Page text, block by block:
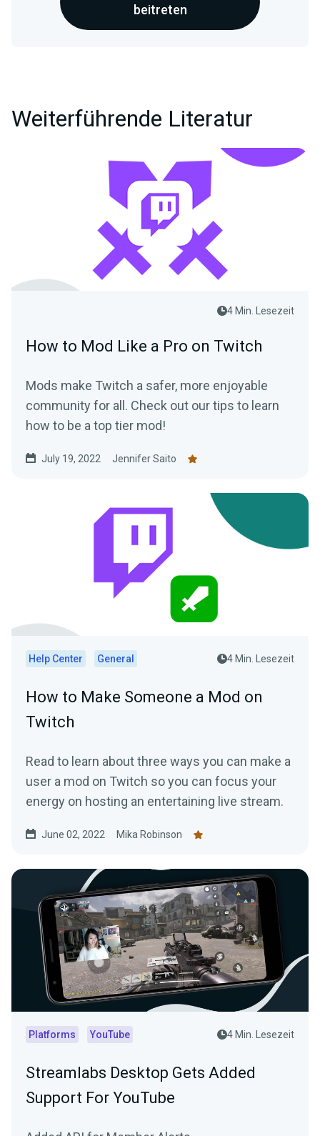
beitreten
Weiterführende Literatur
4 Min. Lesezeit
How to Mod Like a Pro on Twitch
Mods make Twitch a safer, more enjoyable
community for all. Check out our tips to learn
how to be a top tier mod!
July 19, 2022 Jennifer Saito
Help Center General 4 Min. Lesezeit
How to Make Someone a Mod on
Twitch
Read to learn about three ways you can make a
user a mod on Twitch so you can focus your
energy on hosting an entertaining live stream.
June 02, 2022 Mika Robinson
Platforms YouTube 4 Min. Lesezeit
Streamlabs Desktop Gets Added
Support For YouTube